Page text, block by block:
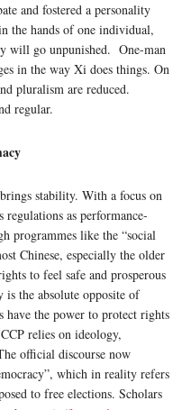
and fostered a personality
the hands of one individual,
will go unpunished. One-man
in the way Xi does things. On
pluralism are reduced.
regular.
stability. With a focus on
regulations as performance-
programmes like the “social
Chinese, especially the older
to feel safe and prosperous
is the absolute opposite of
have the power to protect rights
relies on ideology,
official discourse now
which in reality refers
to free elections. Scholars